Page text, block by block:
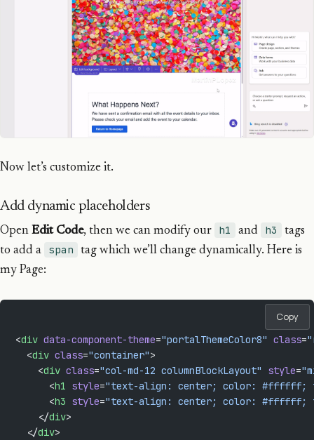
Now let’s customize it.
Add dynamic placeholders
Open Edit Code, then we can modify our h1 and h3
tags
to add a
span
tag which we’ll change dynamically. Here is
my Page:
<div data-component-theme="portalThemeColor8" class=
  <
div class="container">
    <
div class="col-md-12 columnBlockLayout" style=
      <
h1 style="text-align: center; color: #ffffff;
      <
h3 style="text-align: center; color: #ffffff;
    </
div>
  </
div>
Copy